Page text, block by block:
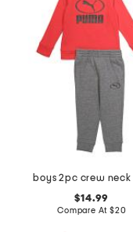
$14.99
Compare At $20